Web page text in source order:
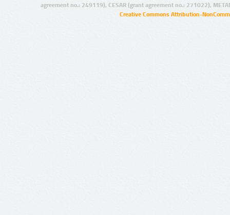
agreement no.: 249119), CESAR (grant agreement no.: 271022),
Creative Commons Attribution-